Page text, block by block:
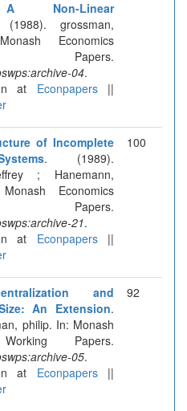
Non-Linear
grossman,
Economics
Papers.
04.
at Econpapers||
of Incomplete
. (1989).
; Hanemann,
Economics
Papers.
21.
at Econpapers||
100
and
An Extension.
philip. In: Monash
Papers.
05.
at Econpapers||
92